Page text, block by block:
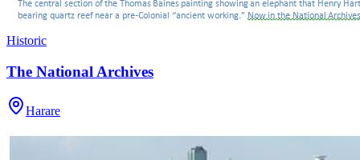
Historic
The National Archives
Harare